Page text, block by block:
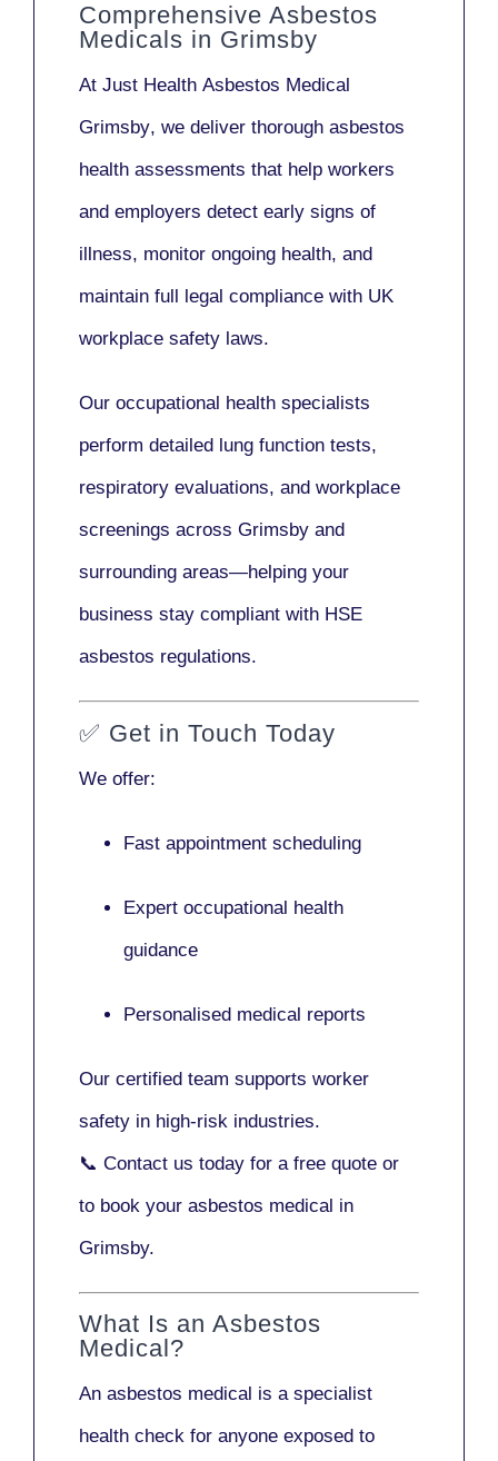
Comprehensive Asbestos
Medicals in Grimsby
At Just Health Asbestos Medical
Grimsby, we deliver thorough asbestos
health assessments that help workers
and employers detect early signs of
illness, monitor ongoing health, and
maintain full legal compliance with UK
workplace safety laws.
Our occupational health specialists
perform detailed lung function tests,
respiratory evaluations, and workplace
screenings across Grimsby and
surrounding areas—helping your
business stay compliant with HSE
asbestos regulations.
✅ Get in Touch Today
We offer:
Fast appointment scheduling
Expert occupational health
guidance
Personalised medical reports
Our certified team supports worker
safety in high-risk industries.
📞 Contact us today for a free quote or
to book your asbestos medical in
Grimsby.
What Is an Asbestos
Medical?
An asbestos medical is a specialist
health check for anyone exposed to